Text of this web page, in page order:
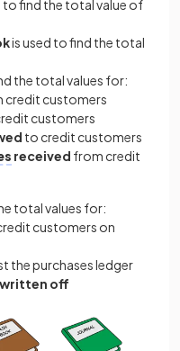
to find the total value of
is used to find the total
the total values for:
credit customers
customers
to credit customers
received from credit
total values for:
customers on
the purchases ledger
off